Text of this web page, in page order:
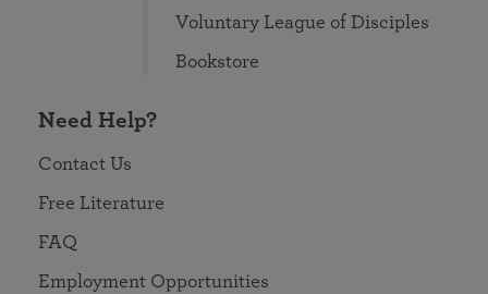
Voluntary League of Disciples
Bookstore
Need Help?
Contact Us
Free Literature
FAQ
Employment Opportunities